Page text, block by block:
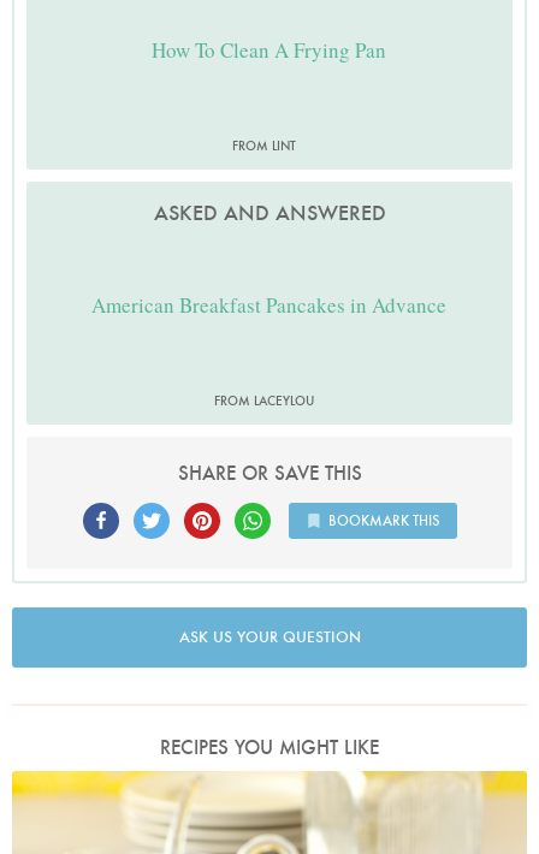
How To Clean A Frying Pan
FROM LINT
ASKED AND ANSWERED
American Breakfast Pancakes in Advance
FROM LACEYLOU
SHARE OR SAVE THIS
BOOKMARK THIS
ASK US YOUR QUESTION
RECIPES YOU MIGHT LIKE